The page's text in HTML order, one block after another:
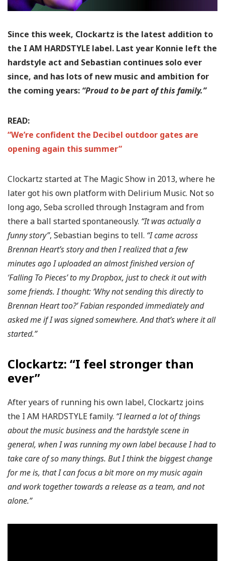
Since this week, Clockartz is the latest addition to
the I AM HARDSTYLE label. Last year Konnie left the
hardstyle act and Sebastian continues solo ever
since, and has lots of new music and ambition for
the coming years: “Proud to be part of this family.”
READ:
“We’re confident the Decibel outdoor gates are
opening again this summer”
Clockartz started at The Magic Show in 2013, where he
later got his own platform with Delirium Music. Not so
long ago, Seba scrolled through Instagram and from
there a ball started spontaneously. “It was actually a
funny story”, Sebastian begins to tell. “I came across
Brennan Heart’s story and then I realized that a few
minutes ago I uploaded an almost finished version of
‘Falling To Pieces’ to my Dropbox, just to check it out with
some friends. I thought: ‘Why not sending this directly to
Brennan Heart too?’ Fabian responded immediately and
asked me if I was signed somewhere. And that’s where it all
started.”
Clockartz: “I feel stronger than
ever”
After years of running his own label, Clockartz joins
the I AM HARDSTYLE family. “I learned a lot of things
about the music business and the hardstyle scene in
general, when I was running my own label because I had to
take care of so many things. But I think the biggest change
for me is, that I can focus a bit more on my music again
and work together towards a release as a team, and not
alone.”